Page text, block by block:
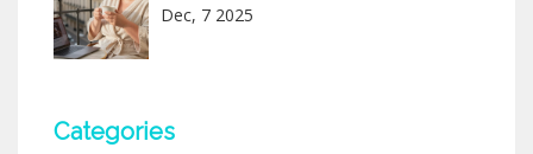
Dec, 7 2025
Categories